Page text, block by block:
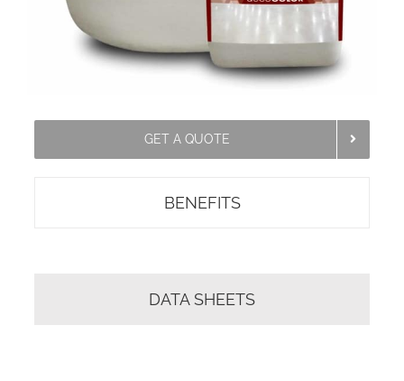
GET A QUOTE
BENEFITS
DATA SHEETS